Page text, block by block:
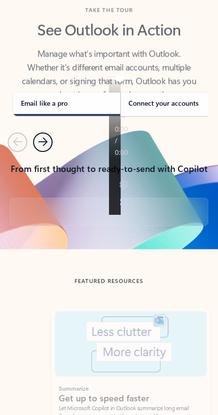
See Outlook in Action
Manage what’s important with Outlook.
Whether it’s different email accounts, multiple
calendars, or signing that form, Outlook has you
covered - at home, for work, or on-the-go.
Email like a pro Connect your accounts
PreviousNext
From first thought to ready-to-send with Copilot
Back to tabs
FEATURED RESOURCES
Showing slide 1 of 3
Summarize
Get up to speed faster ​
Let Microsoft Copilot in Outlook summarize long email